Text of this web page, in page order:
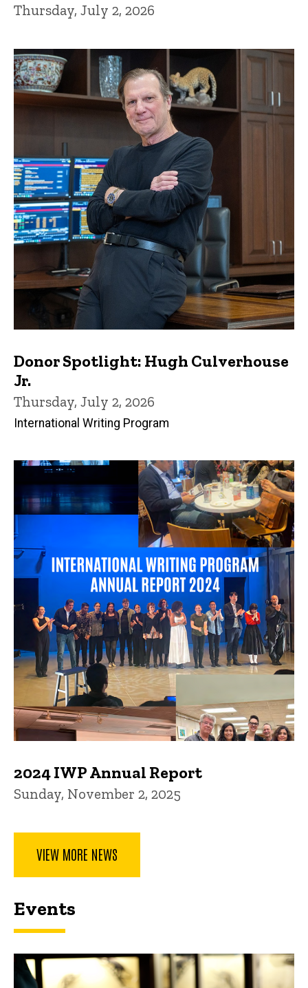
Thursday, July 2, 2026
Donor Spotlight: Hugh Culverhouse
Jr.
Thursday, July 2, 2026
International Writing Program
2024 IWP Annual Report
Sunday, November 2, 2025
VIEW MORE NEWS
Events